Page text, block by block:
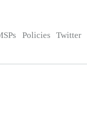
Policies Twitter